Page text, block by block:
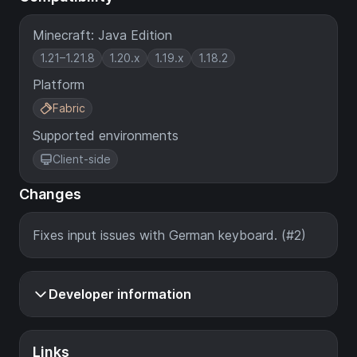
Links
Minecraft: Java Edition
1.21–1.21.8 1.20.x 1.19.x 1.18.2
Platform
Fabric
Supported environments
Client-side
Changes
Fixes input issues with German keyboard. (#2)
Developer information